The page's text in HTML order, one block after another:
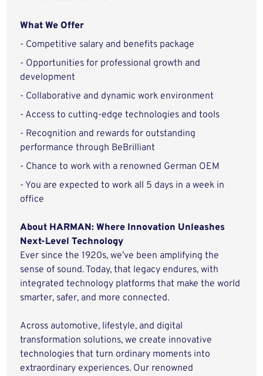
What We Offer
- Competitive salary and benefits package
- Opportunities for professional growth and
development
- Collaborative and dynamic work environment
- Access to cutting-edge technologies and tools
- Recognition and rewards for outstanding
performance through BeBrilliant
- Chance to work with a renowned German OEM
- You are expected to work all 5 days in a week in
office
About HARMAN: Where Innovation Unleashes
Next-Level Technology
Ever since the 1920s, we’ve been amplifying the
sense of sound. Today, that legacy endures, with
integrated technology platforms that make the world
smarter, safer, and more connected.
Across automotive, lifestyle, and digital
transformation solutions, we create innovative
technologies that turn ordinary moments into
extraordinary experiences. Our renowned